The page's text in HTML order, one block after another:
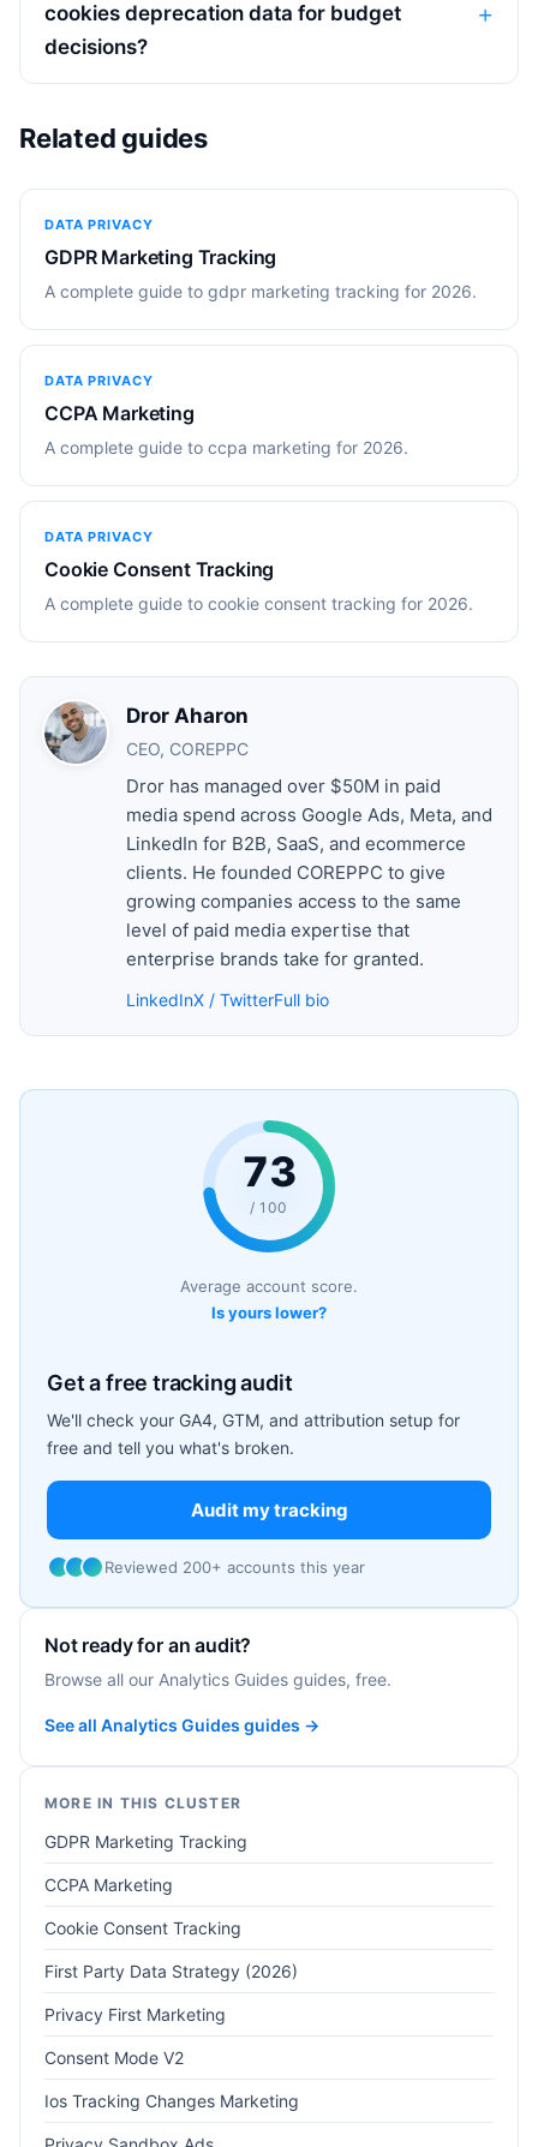
cookies deprecation data for budget
decisions?
Related guides
DATA PRIVACY
GDPR Marketing Tracking
A complete guide to gdpr marketing tracking for 2026.
DATA PRIVACY
CCPA Marketing
A complete guide to ccpa marketing for 2026.
DATA PRIVACY
Cookie Consent Tracking
A complete guide to cookie consent tracking for 2026.
Dror Aharon
CEO, COREPPC
Dror has managed over $50M in paid
media spend across Google Ads, Meta, and
LinkedIn for B2B, SaaS, and ecommerce
clients. He founded COREPPC to give
growing companies access to the same
level of paid media expertise that
enterprise brands take for granted.
LinkedInX / TwitterFull bio
73
/ 100
Average account score.
Is yours lower?
Get a free tracking audit
We'll check your GA4, GTM, and attribution setup for
free and tell you what's broken.
Audit my tracking
Reviewed 200+ accounts this year
Not ready for an audit?
Browse all our Analytics Guides guides, free.
See all Analytics Guides guides →
MORE IN THIS CLUSTER
GDPR Marketing Tracking
CCPA Marketing
Cookie Consent Tracking
First Party Data Strategy (2026)
Privacy First Marketing
Consent Mode V2
Ios Tracking Changes Marketing